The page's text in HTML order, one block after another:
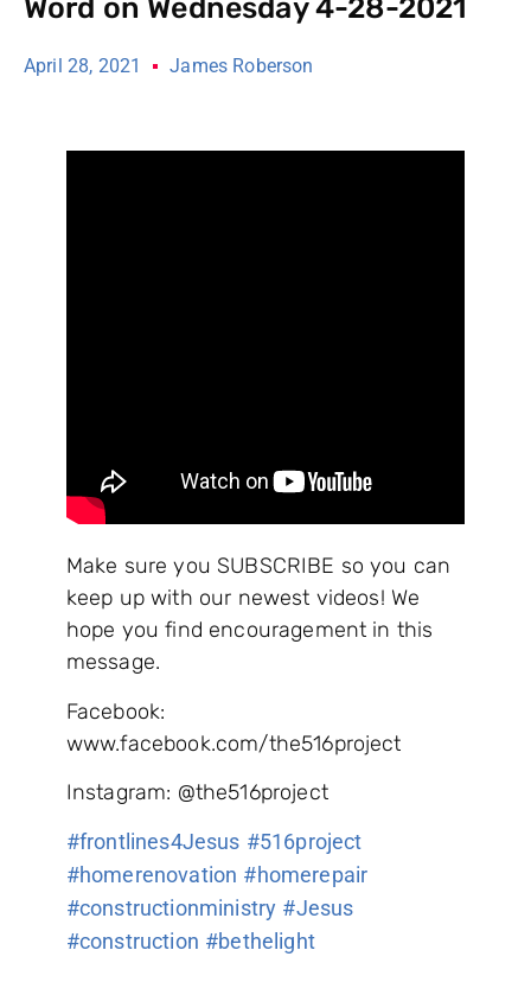
Word on Wednesday 4-28-2021
April 28, 2021 James Roberson
Make sure you SUBSCRIBE so you can
keep up with our newest videos! We
hope you find encouragement in this
message.
Facebook:
www.facebook.com/the516project
Instagram: @the516project
#frontlines4Jesus​​​​​​​​ #516project​​​​​​​​
#homerenovation​​​​​​​​ #homerepair​​​​​​​​
#constructionministry​​​​​​​​ #Jesus​​​​​​​​
#construction​​​​​​​​ #bethelight